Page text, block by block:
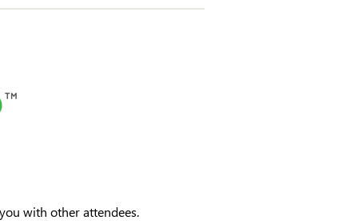
with other attendees.